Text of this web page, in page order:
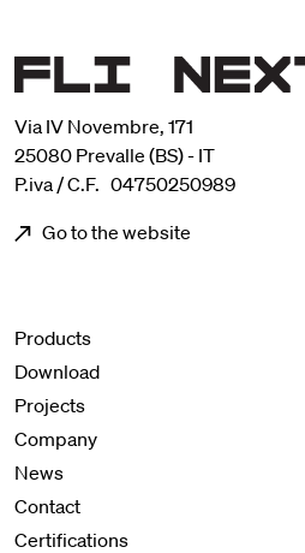
Via IV Novembre, 171
25080 Prevalle (BS) - IT
P.iva / C.F. 04750250989
Go to the website
Menu footer
Products
Download
Projects
Company
News
Contact
Certifications